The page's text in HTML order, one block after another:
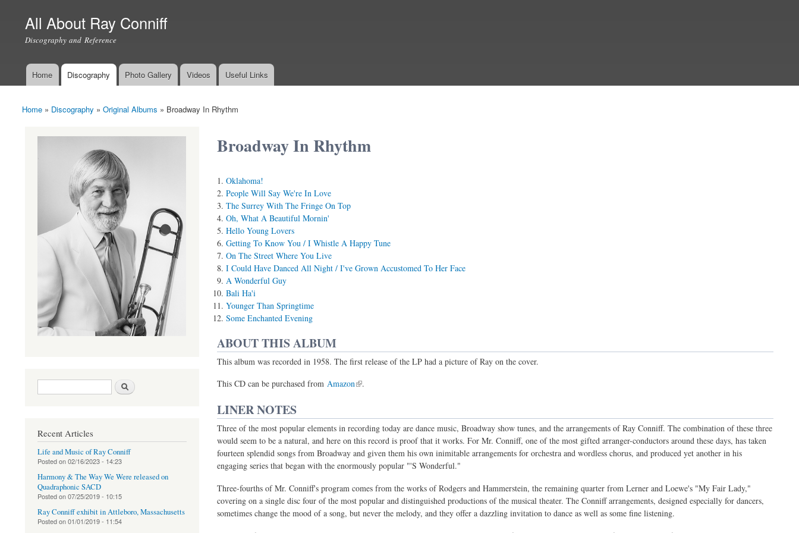
All About Ray Conniff
Discography and Reference
Main menu
Home Discography Photo Gallery Videos Useful Links
You are here
Home » Discography » Original Albums » Broadway In Rhythm
Broadway In Rhythm
Oklahoma!
People Will Say We're In Love
The Surrey With The Fringe On Top
Oh, What A Beautiful Mornin'
Hello Young Lovers
Getting To Know You / I Whistle A Happy Tune
On The Street Where You Live
I Could Have Danced All Night / I've Grown Accustomed To Her Face
A Wonderful Guy
Bali Ha'i
Younger Than Springtime
Some Enchanted Evening
ABOUT THIS ALBUM
This album was recorded in 1958. The first release of the LP had a picture of Ray on the cover.
This CD can be purchased from Amazon
(link is external) .
LINER NOTES
Three of the most popular elements in recording today are dance music, Broadway show tunes, and the arrangements of Ray Conniff. The combination of these three
would seem to be a natural, and here on this record is proof that it works. For Mr. Conniff, one of the most gifted arranger-conductors around these days, has taken
fourteen splendid songs from Broadway and given them his own inimitable arrangements for orchestra and wordless chorus, and produced yet another in his
engaging series that began with the enormously popular "'S Wonderful."
Three-fourths of Mr. Conniff's program comes from the works of Rodgers and Hammerstein, the remaining quarter from Lerner and Loewe's "My Fair Lady,"
covering on a single disc four of the most popular and distinguished productions of the musical theater. The Conniff arrangements, designed especially for dancers,
sometimes change the mood of a song, but never the melody, and they offer a dazzling invitation to dance as well as some fine listening.
Search form
Recent Articles
Life and Music of Ray Conniff
Posted on02/16/2023 - 14:23
Harmony & The Way We Were released on
Quadraphonic SACD
Posted on07/25/2019 - 10:15
Ray Conniff exhibit in Attleboro, Massachusetts
Posted on01/01/2019 - 11:54